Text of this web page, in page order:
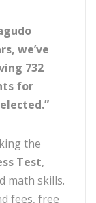
we’ve
732
for
the
Test,
math skills.
fees, free